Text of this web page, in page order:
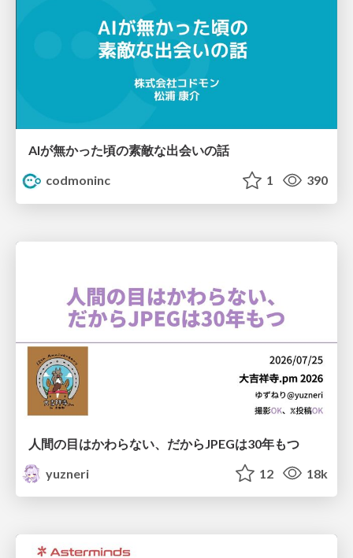
AIが無かった頃の素敵な出会いの話
codmoninc
1 390
人間の目はかわらない、だからJPEGは30年もつ
yuzneri
12 18k